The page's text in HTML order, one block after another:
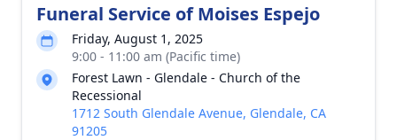
Funeral Service of Moises Espejo
Friday, August 1, 2025
9:00 - 11:00 am (Pacific time)
Forest Lawn - Glendale - Church of the
Recessional
1712 South Glendale Avenue, Glendale, CA
91205